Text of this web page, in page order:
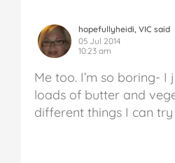
hopefullyheidi, VIC said
05 Jul 2014
10:23 am
Me too. I’m so boring-
loads of butter and
different things I can try